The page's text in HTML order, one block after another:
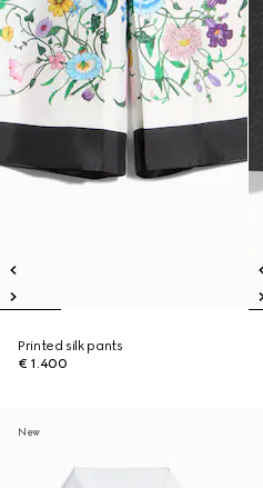
Printed silk pants
€ 1.400
New